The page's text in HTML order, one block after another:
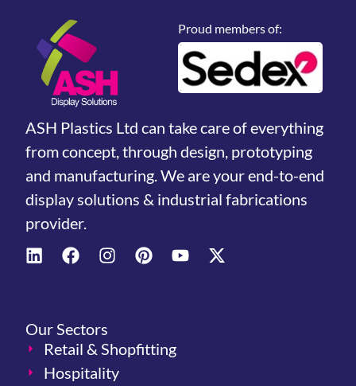
Proud members of:
ASH Plastics Ltd can take care of everything
from concept, through design, prototyping
and manufacturing. We are your end-to-end
display solutions & industrial fabrications
provider.
Our Sectors
Retail & Shopfitting
Hospitality